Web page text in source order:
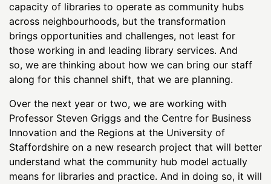
capacity of libraries to operate as community hubs
across neighbourhoods, but the transformation
brings opportunities and challenges, not least for
those working in and leading library services. And
so, we are thinking about how we can bring our staff
along for this channel shift, that we are planning.
Over the next year or two, we are working with
Professor Steven Griggs and the Centre for Business
Innovation and the Regions at the University of
Staffordshire on a new research project that will better
understand what the community hub model actually
means for libraries and practice. And in doing so, it will